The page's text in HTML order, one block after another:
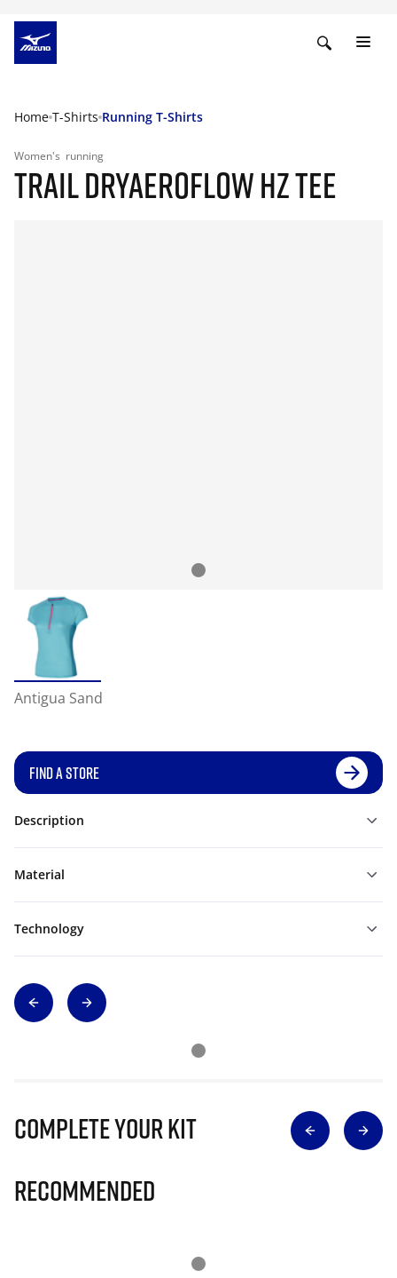
Home T-Shirts Running T-Shirts
Women's running
TRAIL DRYAEROFLOW HZ TEE
Antigua Sand
FIND A STORE
Description
Material
Technology
Complete Your Kit
Recommended